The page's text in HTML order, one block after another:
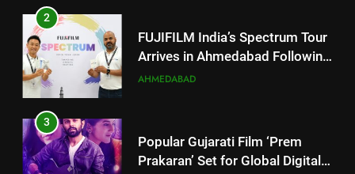
3
Popular Gujarati Film ‘Prem
Streaming on ‘JOJO’ OTT
4
Rubina Dilaik’s daring helicopter